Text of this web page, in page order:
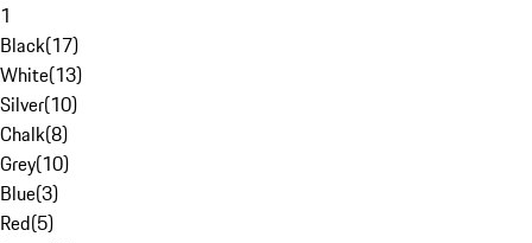
1
Black(17)
White(13)
Silver(10)
Chalk(8)
Grey(10)
Blue(3)
Red(5)